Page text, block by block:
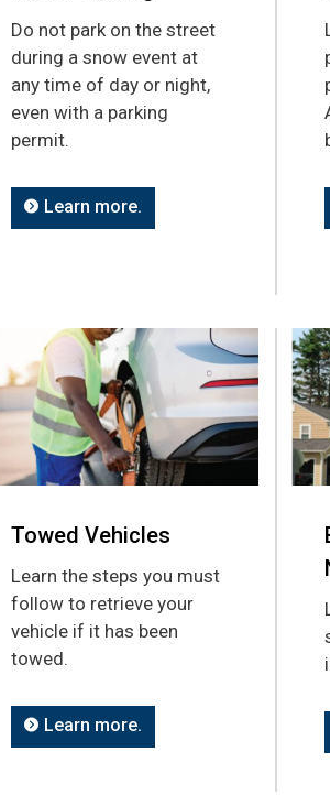
Do not park on the street
during a snow event at
any time of day or night,
even with a parking
permit.
Learn more.
Towed Vehicles
Learn the steps you must
follow to retrieve your
vehicle if it has been
towed.
Learn more.